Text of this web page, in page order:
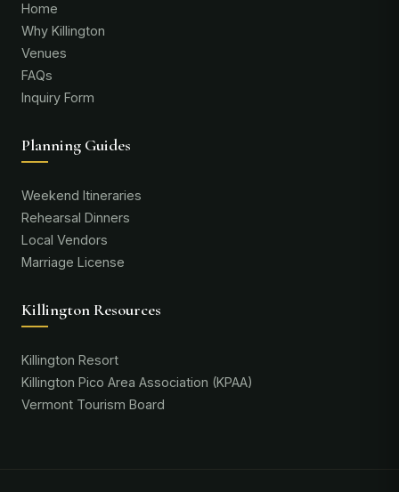
Home
Why Killington
Venues
FAQs
Inquiry Form
Planning Guides
Weekend Itineraries
Rehearsal Dinners
Local Vendors
Marriage License
Killington Resources
Killington Resort
Killington Pico Area Association (KPAA)
Vermont Tourism Board